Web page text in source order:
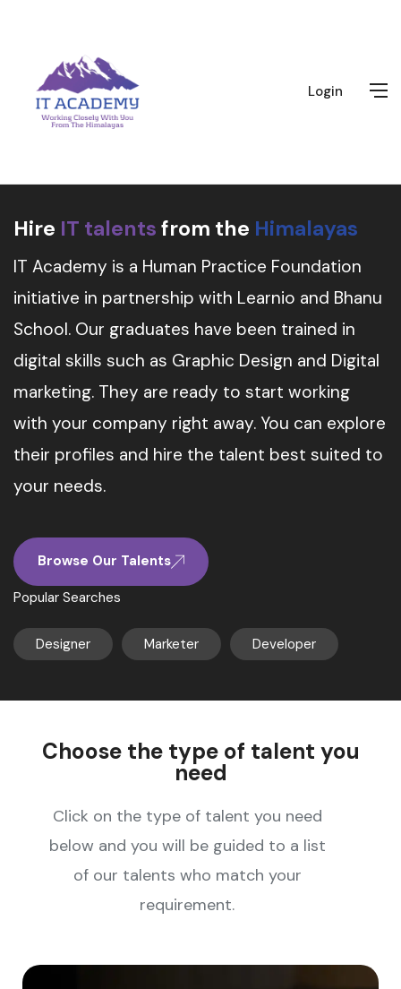
Login
Hire IT talents from the Himalayas
IT Academy is a Human Practice Foundation
initiative in partnership with Learnio and Bhanu
School. Our graduates have been trained in
digital skills such as Graphic Design and Digital
marketing. They are ready to start working
with your company right away. You can explore
their profiles and hire the talent best suited to
your needs.
Browse Our Talents
Popular Searches
Designer Marketer Developer
Choose the type of talent you
need
Click on the type of talent you need
below and you will be guided to a list
of our talents who match your
requirement.